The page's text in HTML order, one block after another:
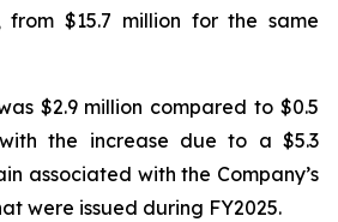
from $15.7 million for the same
$2.9 million compared to $0.5
the increase due to a $5.3
associated with the Company’s
were issued during FY2025.